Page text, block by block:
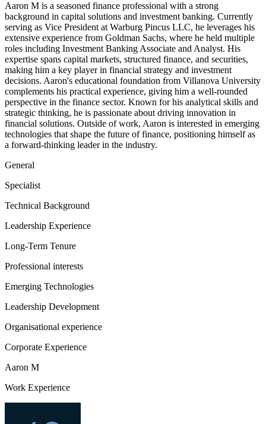
Aaron M is a seasoned finance professional with a strong
background in capital solutions and investment banking. Currently
serving as Vice President at Warburg Pincus LLC, he leverages his
extensive experience from Goldman Sachs, where he held multiple
roles including Investment Banking Associate and Analyst. His
expertise spans capital markets, structured finance, and securities,
making him a key player in financial strategy and investment
decisions. Aaron's educational foundation from Villanova University
complements his practical experience, giving him a well-rounded
perspective in the finance sector. Known for his analytical skills and
strategic thinking, he is passionate about driving innovation in
financial solutions. Outside of work, Aaron is interested in emerging
technologies that shape the future of finance, positioning himself as
a forward-thinking leader in the industry.
General
Specialist
Technical Background
Leadership Experience
Long-Term Tenure
Professional interests
Emerging Technologies
Leadership Development
Organisational experience
Corporate Experience
Aaron M
Work Experience